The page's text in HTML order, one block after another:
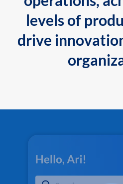
levels of
drive